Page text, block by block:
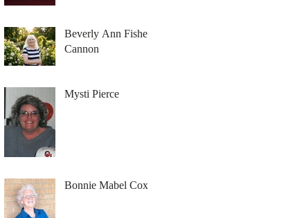
Beverly Ann Fisher
Cannon
Mysti Pierce
Bonnie Mabel Cox